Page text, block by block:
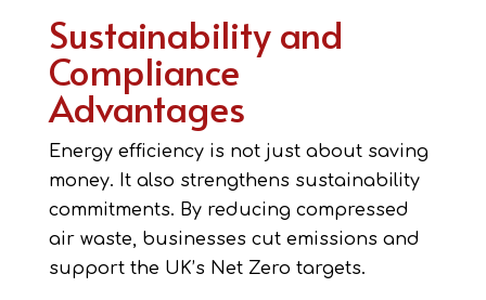
Sustainability and
Compliance
Advantages
Energy efficiency is not just about saving
money. It also strengthens sustainability
commitments. By reducing compressed
air waste, businesses cut emissions and
support the UK’s Net Zero targets.